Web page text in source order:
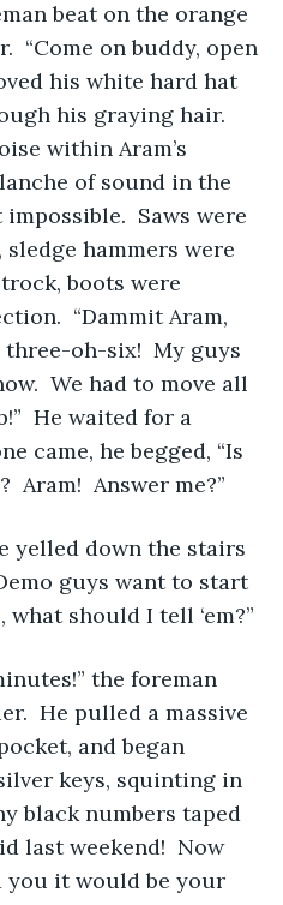
beat on the orange
“Come on buddy, open
his white hard hat
his graying hair.
within Aram’s
of sound in the
Saws were
hammers were
boots were
“Dammit Aram,
oh-six!  My guys
We had to move all
He waited for a
came, he begged, “Is
Answer me?”
guys want to start
should I tell ‘em?”
He pulled a massive
and began
keys, squinting in
black numbers taped
last weekend!  Now
you it would be your